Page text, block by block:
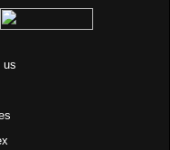
us